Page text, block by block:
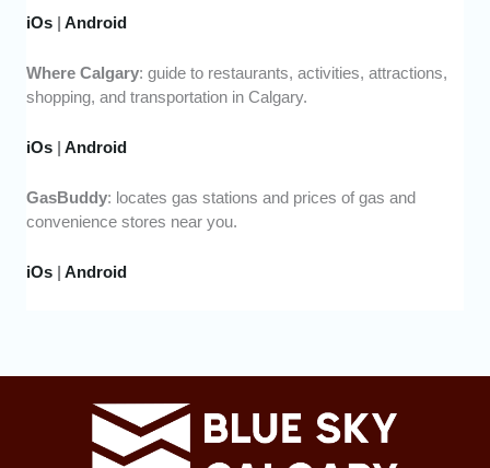
iOs |Android
Where Calgary: guide to restaurants, activities, attractions,
shopping, and transportation in Calgary.
iOs |Android
GasBuddy: locates gas stations and prices of gas and
convenience stores near you.
iOs |Android